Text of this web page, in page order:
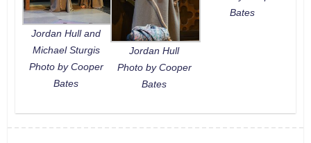
Jordan Hull and
Michael Sturgis
Photo by Cooper
Bates
Jordan Hull
Photo by Cooper
Bates
Bates